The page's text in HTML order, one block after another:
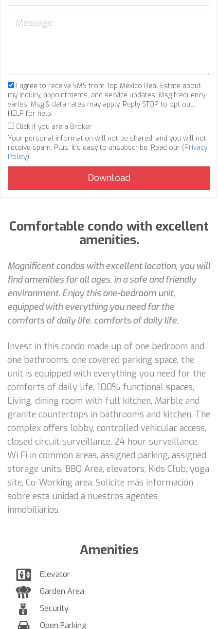
I agree to receive SMS from Top Mexico Real Estate about
my inquiry, appointments, and service updates. Msg frequency
varies. Msg & data rates may apply. Reply STOP to opt out,
HELP for help.
Click if you are a Broker
Your personal information will not be shared, and you will not
receive spam. Plus, it's easy to unsubscribe. Read our (Privacy
Policy).
Comfortable condo with excellent
amenities.
Magnificent condos with excellent location, you will
find amenities for all ages, in a safe and friendly
environment. Enjoy this one-bedroom unit,
equipped with everything you need for the
comforts of daily life. comforts of daily life.
Invest in this condo made up of one bedroom and
one bathrooms, one covered parking space, the
unit is equipped with everything you need for the
comforts of daily life, 100% functional spaces,
Living, dining room with full kitchen, Marble and
granite countertops in bathrooms and kitchen. The
complex offers lobby, controlled vehicular access,
closed circuit surveillance, 24 hour surveillance,
Wi Fi in common areas, assigned parking, assigned
storage units, BBQ Area, elevators, Kids Club, yoga
site, Co-Working area. Solicite más información
sobre esta unidad a nuestros agentes
inmobiliarios.
Amenities
Elevator
Garden Area
Security
Open Parking